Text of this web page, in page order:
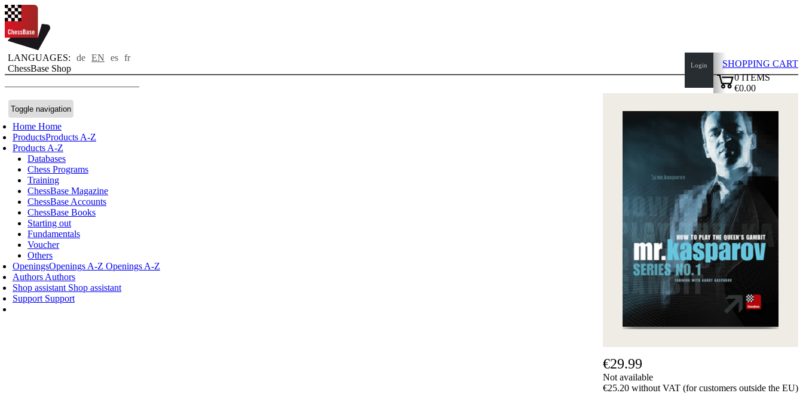
LANGUAGES: de EN es fr
ChessBase Shop
Toggle navigation
Home Home
ProductsProducts A-Z
Products A-Z
Databases
Chess Programs
Training
ChessBase Magazine
ChessBase Accounts
ChessBase Books
Starting out
Fundamentals
Voucher
Others
OpeningsOpenings A-Z Openings A-Z
Authors Authors
Shop assistant Shop assistant
Support Support
Login
SHOPPING CART
0ITEMS
€0.00
€29.99
Not available
€25.20 without VAT (for customers outside the EU)
top
page
Home
page
New
Products
Authors
Openings
Contact
T
C
Privacy
Policy
about
us
FAQ
Accessibility
Management
Accounts